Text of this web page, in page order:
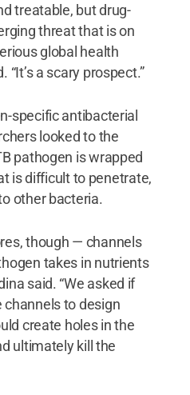
treatable, but drug-
threat that is on
global health
“It’s a scary prospect.”
specific antibacterial
looked to the
pathogen is wrapped
is difficult to penetrate,
other bacteria.
though — channels
takes in nutrients
said. “We asked if
to design
create holes in the
ultimately kill the